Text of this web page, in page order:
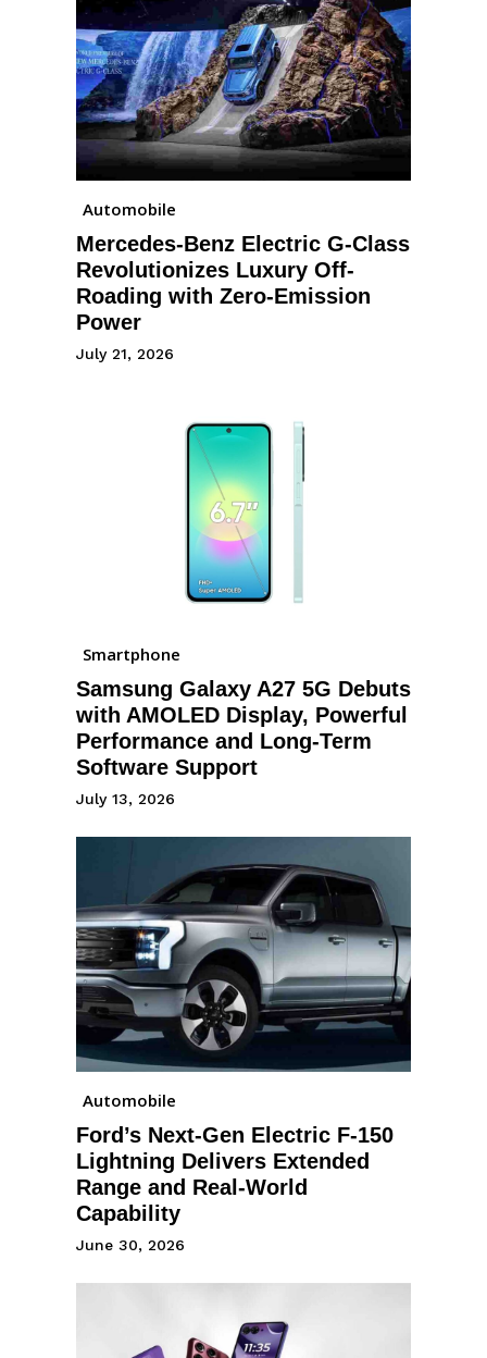
Automobile
Mercedes-Benz Electric G-Class
Revolutionizes Luxury Off-
Roading with Zero-Emission
Power
July 21, 2026
Smartphone
Samsung Galaxy A27 5G Debuts
with AMOLED Display, Powerful
Performance and Long-Term
Software Support
July 13, 2026
Automobile
Ford’s Next-Gen Electric F-150
Lightning Delivers Extended
Range and Real-World
Capability
June 30, 2026